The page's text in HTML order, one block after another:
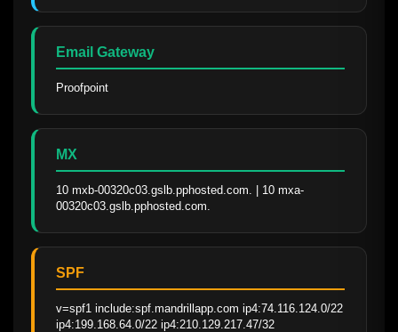
Email Gateway
Proofpoint
MX
10 mxb-00320c03.gslb.pphosted.com. | 10 mxa-
00320c03.gslb.pphosted.com.
SPF
v=spf1 include:spf.mandrillapp.com ip4:74.116.124.0/22
ip4:199.168.64.0/22 ip4:210.129.217.47/32